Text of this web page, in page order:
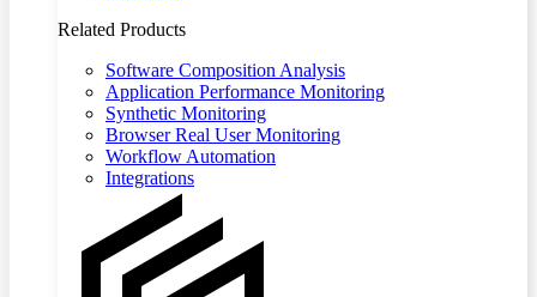
Related Products
Software Composition Analysis
Application Performance Monitoring
Synthetic Monitoring
Browser Real User Monitoring
Workflow Automation
Integrations